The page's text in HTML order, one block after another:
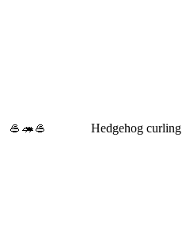
🥌🦔🥌 Hedgehog curling